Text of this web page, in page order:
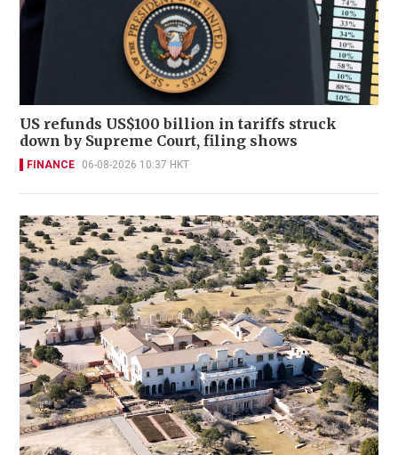
US refunds US$100 billion in tariffs struck
down by Supreme Court, filing shows
FINANCE 06-08-2026 10:37 HKT